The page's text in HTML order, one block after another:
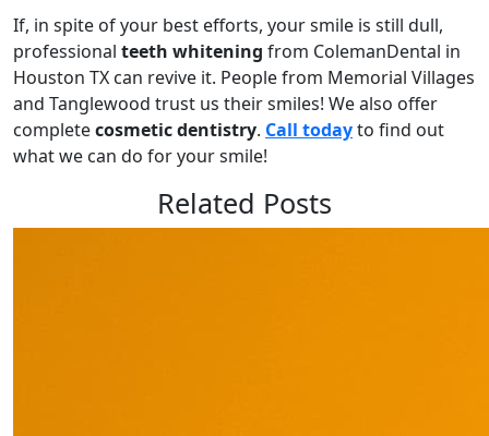
If, in spite of your best efforts, your smile is still dull,
professional teeth whitening from ColemanDental in
Houston TX can revive it. People from Memorial Villages
and Tanglewood trust us their smiles! We also offer
completecosmetic dentistry. Call todayto find out
what we can do for your smile!
Related Posts